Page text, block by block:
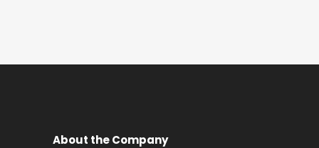
About the Company